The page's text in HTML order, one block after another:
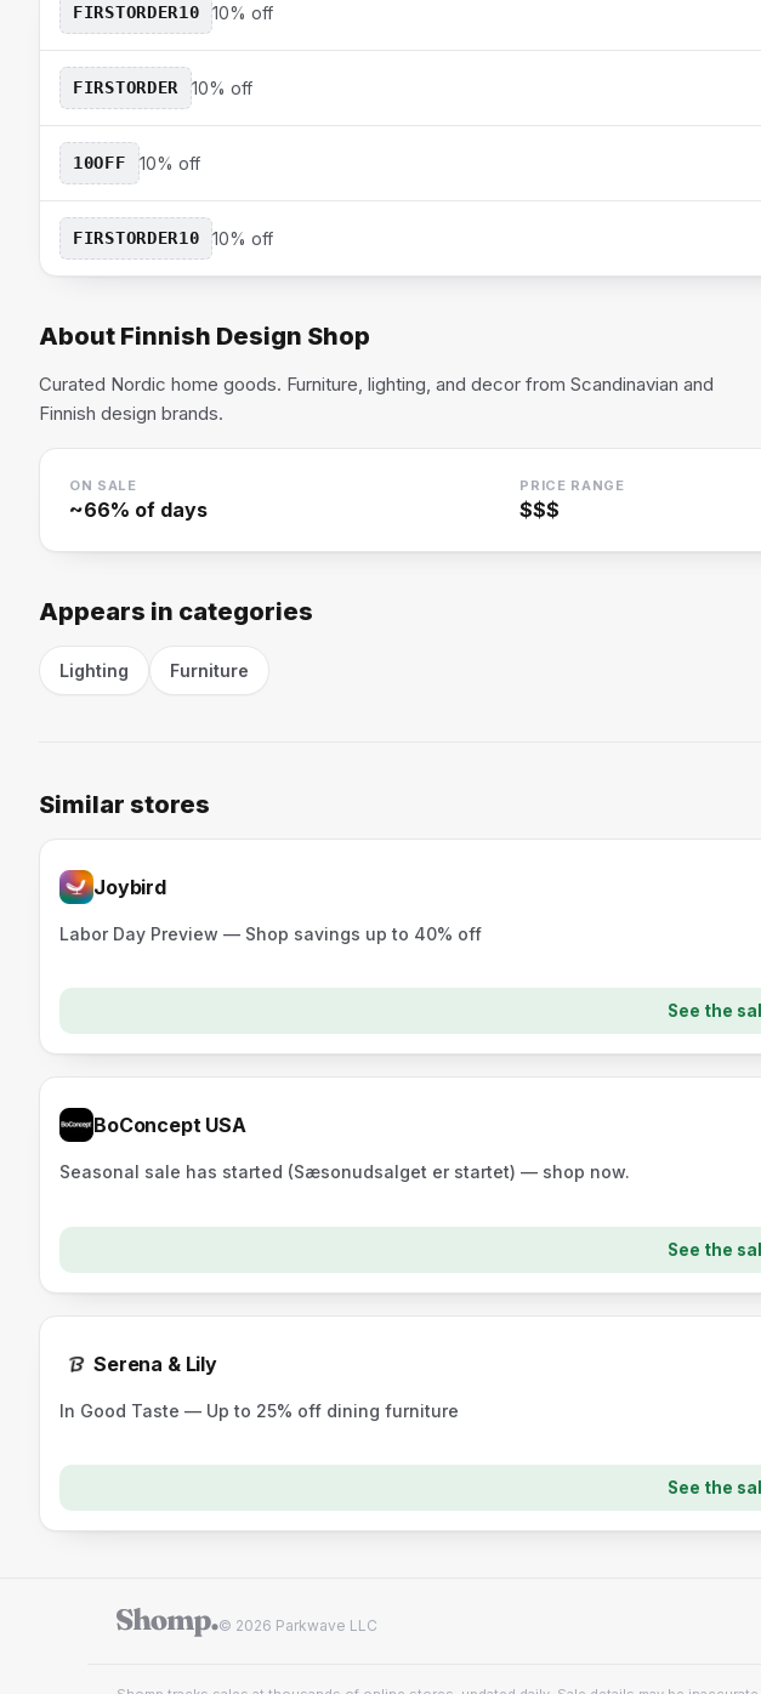
FIRSTORDER10 10% off
FIRSTORDER 10% off
10OFF 10% off
FIRSTORDER10 10% off
About Finnish Design Shop
Curated Nordic home goods. Furniture, lighting, and decor from Scandinavian and
Finnish design brands.
ON SALE
~66% of days
PRICE RANGE
$$$
Appears in categories
Lighting Furniture
Similar stores
Joybird
Labor Day Preview — Shop savings up to 40% off
See the
BoConcept USA
Seasonal sale has started (Sæsonudsalget er startet) — shop now.
See the
Serena & Lily
In Good Taste — Up to 25% off dining furniture
See the
© 2026 Parkwave LLC